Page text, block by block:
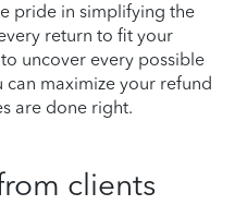
pride in simplifying the
return to fit your
uncover every possible
maximize your refund
are done right.
clients